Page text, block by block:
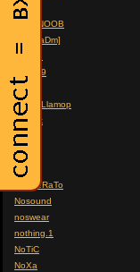
noobik
NooBNOOB
Noob[aDm]
Nookie
noon89
NoOp
nopeLLlamop
nord1k
Norion
nos
nosen
nOsFeRaTo
Nosound
noswear
nothing.1
NoTiC
NoXa